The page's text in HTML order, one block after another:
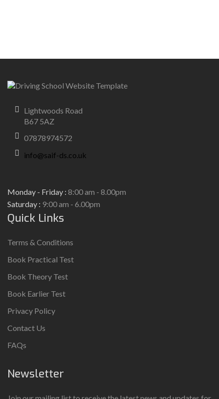
Lightwoods Road
B67 5AZ
07878974572
info@saif-ds.co.uk
Monday - Friday : 8:00 am - 8.00pm
Saturday : 9:00 am - 6.00pm
Quick Links
Terms & Conditions
Book Practical Test
Book Theory Test
Book Earlier Test
Privacy Policy
Contact Us
FAQs
Newsletter